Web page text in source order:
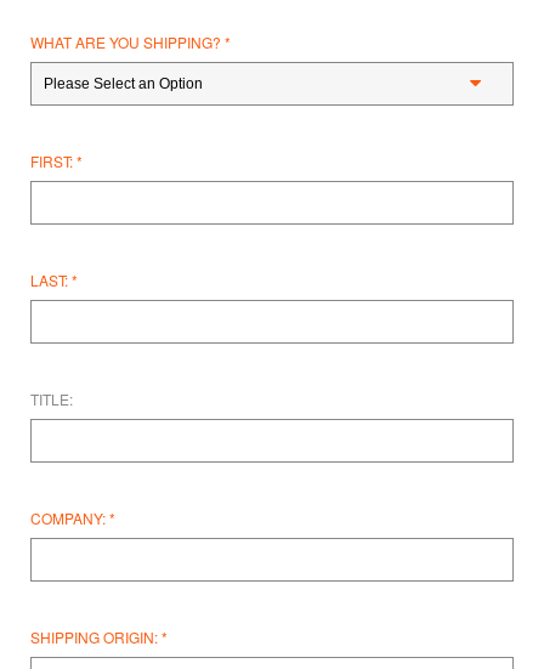
WHAT ARE YOU SHIPPING?
FIRST:
LAST:
TITLE:
COMPANY:
SHIPPING ORIGIN: